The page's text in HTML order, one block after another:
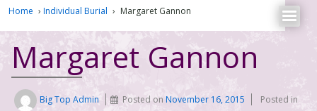
Home › Individual Burial › Margaret Gannon
Margaret Gannon
Big Top Admin Posted onNovember 16, 2015
Posted in